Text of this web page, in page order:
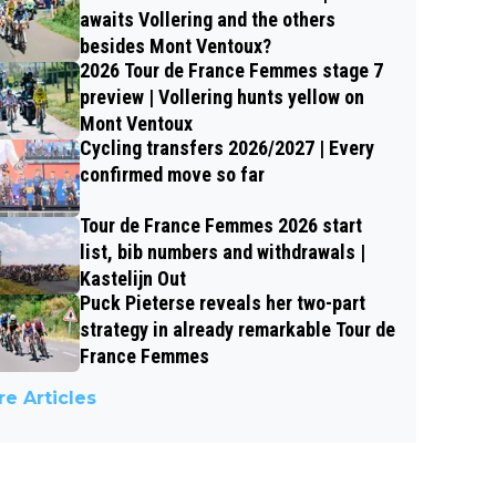
awaits Vollering and the others
besides Mont Ventoux?
2026 Tour de France Femmes stage 7
preview | Vollering hunts yellow on
Mont Ventoux
Cycling transfers 2026/2027 | Every
confirmed move so far
Tour de France Femmes 2026 start
list, bib numbers and withdrawals |
Kastelijn Out
Puck Pieterse reveals her two-part
strategy in already remarkable Tour de
France Femmes
Articles